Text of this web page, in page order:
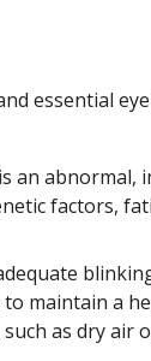
essential
an abnormal,
factors,
maintain a
as dry air